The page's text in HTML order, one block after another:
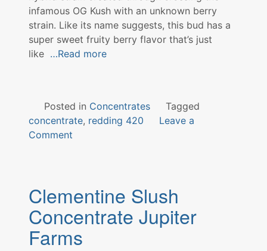
infamous OG Kush with an unknown berry
strain. Like its name suggests, this bud has a
super sweet fruity berry flavor that’s just
like …Read more
Posted in Concentrates
Tagged
concentrate, redding 420
Leave a
Comment
Clementine Slush
Concentrate Jupiter
Farms